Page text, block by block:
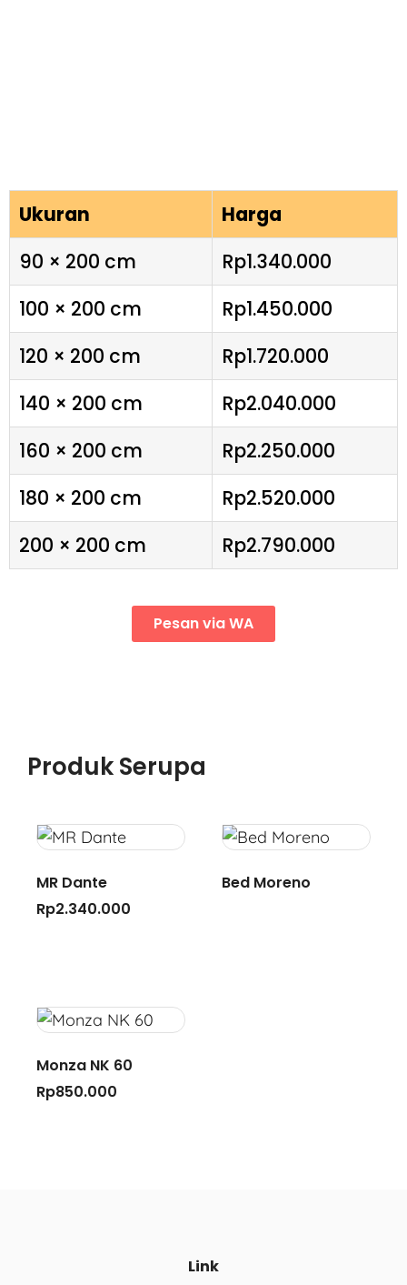
Ukuran
Harga
90 × 200 cm
Rp1.340.000
100 × 200 cm
Rp1.450.000
120 × 200 cm
Rp1.720.000
140 × 200 cm
Rp2.040.000
160 × 200 cm
Rp2.250.000
180 × 200 cm
Rp2.520.000
200 × 200 cm
Rp2.790.000
Pesan via WA
Produk Serupa
MR Dante
Rp2.340.000
Bed Moreno
Monza NK 60
Rp850.000
Link